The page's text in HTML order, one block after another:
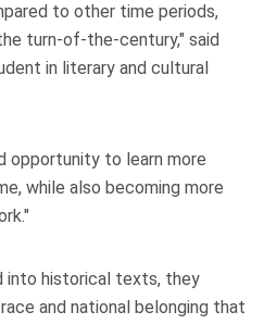
to other time periods,
turn-of-the-century," said
in literary and cultural
opportunity to learn more
while also becoming more
into historical texts, they
and national belonging that